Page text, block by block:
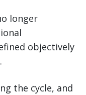
longer
objectively
the cycle, and